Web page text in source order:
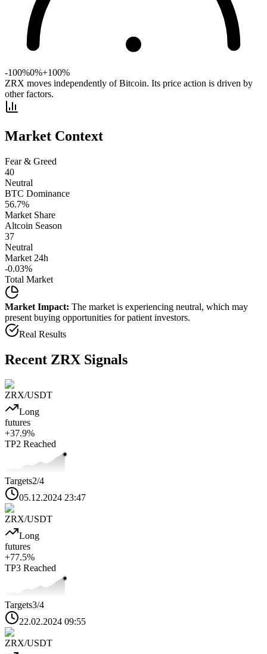
-100%0%+100%
ZRX moves independently of Bitcoin. Its price action is driven by
other factors.
Market Context
Fear & Greed
40
Neutral
BTC Dominance
56.7%
Market Share
Altcoin Season
37
Neutral
Market 24h
-0.03%
Total Market
Market Impact: The market is experiencing neutral, which may
present buying opportunities for patient investors.
Real Results
Recent ZRX Signals
ZRX/USDT
Long
futures
+37.9%
TP2 Reached
Targets2/4
05.12.2024 23:47
ZRX/USDT
Long
futures
+77.5%
TP3 Reached
Targets3/4
22.02.2024 09:55
ZRX/USDT